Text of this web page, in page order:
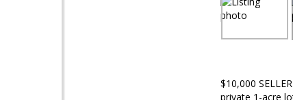
$10,000
private 1-acre